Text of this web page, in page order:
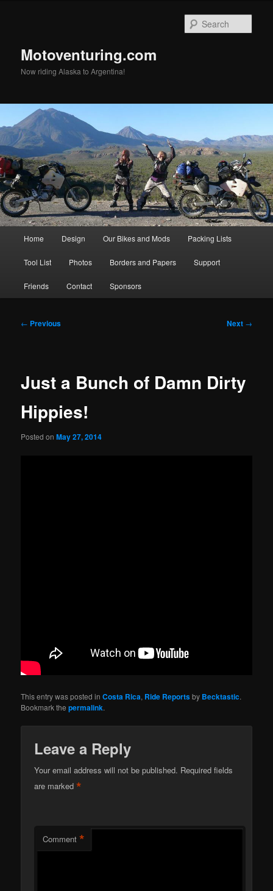
Motoventuring.com
Now riding Alaska to Argentina!
Home Design Our Bikes and Mods Packing Lists
Tool List Photos Borders and Papers Support
Friends Contact Sponsors
Post
← Previous Next →
Just a Bunch of Damn Dirty
Hippies!
Posted onMay 27, 2014
This entry was posted inCosta Rica, Ride Reportsby Becktastic.
Bookmark thepermalink.
Leave a Reply
Your email address will not be published. Required fields
are marked*
Comment *